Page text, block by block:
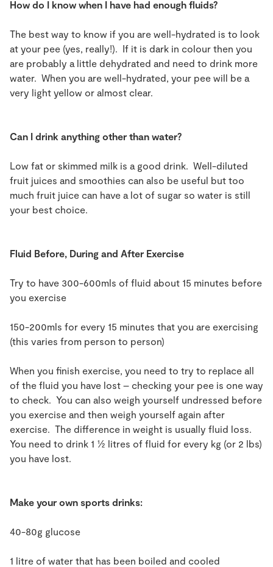
How do I know when I have had enough fluids?
The best way to know if you are well-hydrated is to look
at your pee (yes, really!). If it is dark in colour then you
are probably a little dehydrated and need to drink more
water. When you are well-hydrated, your pee will be a
very light yellow or almost clear.
Can I drink anything other than water?
Low fat or skimmed milk is a good drink. Well-diluted
fruit juices and smoothies can also be useful but too
much fruit juice can have a lot of sugar so water is still
your best choice.
Fluid Before, During and After Exercise
Try to have 300-600mls of fluid about 15 minutes before
you exercise
150-200mls for every 15 minutes that you are exercising
(this varies from person to person)
When you finish exercise, you need to try to replace all
of the fluid you have lost – checking your pee is one way
to check. You can also weigh yourself undressed before
you exercise and then weigh yourself again after
exercise. The difference in weight is usually fluid loss.
You need to drink 1 ½ litres of fluid for every kg (or 2 lbs)
you have lost.
Make your own sports drinks:
40-80g glucose
1 litre of water that has been boiled and cooled